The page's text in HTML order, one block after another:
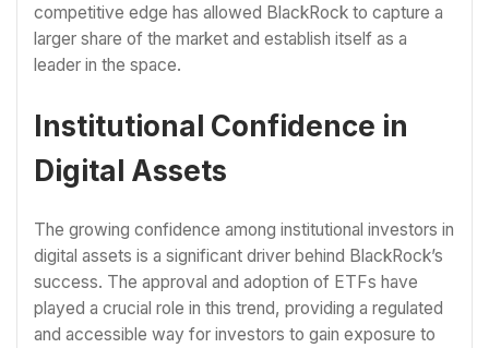
competitive edge has allowed BlackRock to capture a
larger share of the market and establish itself as a
leader in the space.
Institutional Confidence in
Digital Assets
The growing confidence among institutional investors in
digital assets is a significant driver behind BlackRock’s
success. The approval and adoption of ETFs have
played a crucial role in this trend, providing a regulated
and accessible way for investors to gain exposure to